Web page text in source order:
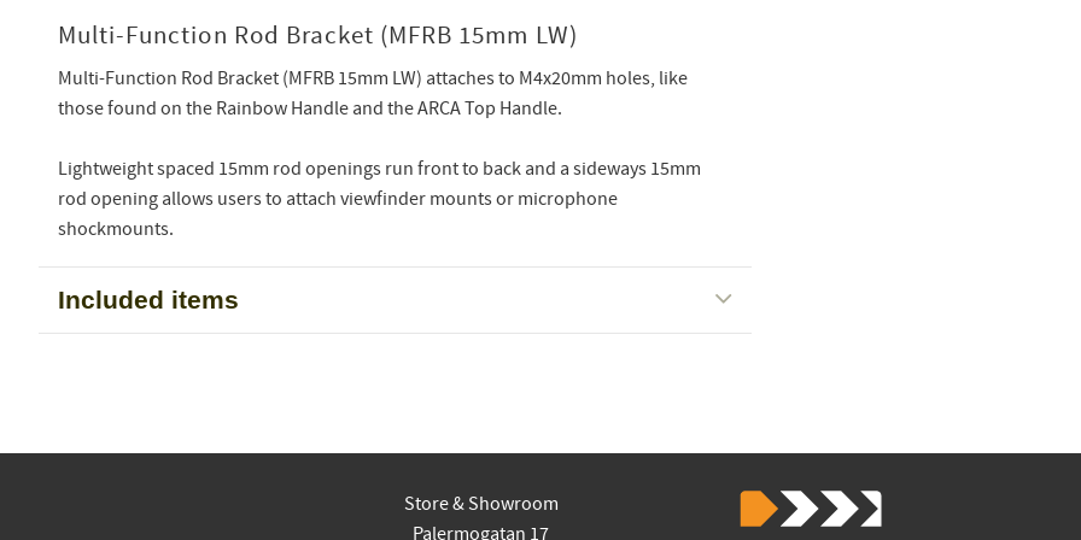
Multi-Function Rod Bracket (MFRB 15mm LW)
Multi-Function Rod Bracket (MFRB 15mm LW) attaches to M4x20mm holes, like
those found on the Rainbow Handle and the ARCA Top Handle.
Lightweight spaced 15mm rod openings run front to back and a sideways 15mm
rod opening allows users to attach viewfinder mounts or microphone
shockmounts.
Included items
Store & Showroom
Palermogatan 17